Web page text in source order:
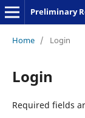
Home / Login
Login
Required fields